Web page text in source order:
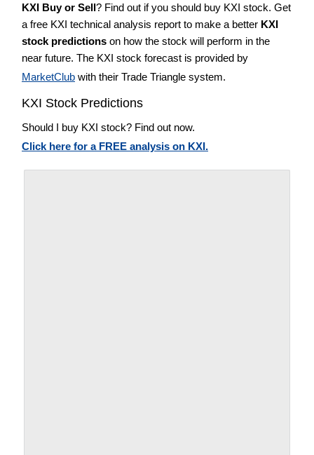
KXI Buy or Sell? Find out if you should buy KXI stock. Get
a free KXI technical analysis report to make a better KXI
stock predictions on how the stock will perform in the
near future. The KXI stock forecast is provided by
MarketClub with their Trade Triangle system.
KXI Stock Predictions
Should I buy KXI stock? Find out now.
Click here for a FREE analysis on KXI.